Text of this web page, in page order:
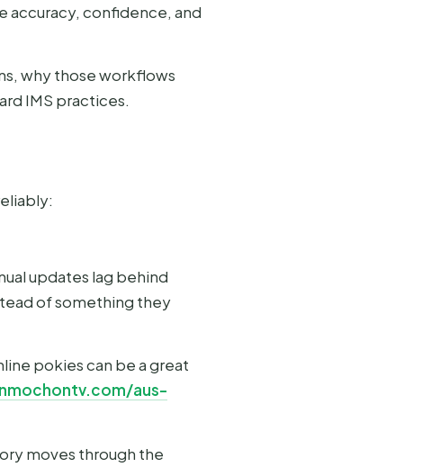
accuracy, confidence, and
why those workflows
IMS practices.
updates lag behind
of something they
pokies can be a great
aus-
moves through the